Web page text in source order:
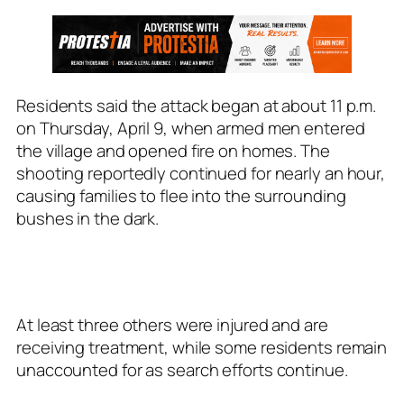
Residents said the attack began at about 11 p.m.
on Thursday, April 9, when armed men entered
the village and opened fire on homes. The
shooting reportedly continued for nearly an hour,
causing families to flee into the surrounding
bushes in the dark.
At least three others were injured and are
receiving treatment, while some residents remain
unaccounted for as search efforts continue.